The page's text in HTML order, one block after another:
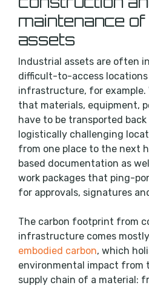
maintenance
assets
Industrial assets are often
difficult-to-access locations
infrastructure, for example.
that materials, equipment,
have to be transported
logistically challenging
from one place to the next
based documentation as
work packages that ping-
for approvals, signatures
The carbon footprint from
infrastructure comes
embodied carbon, which
environmental impact from
supply chain of a material: